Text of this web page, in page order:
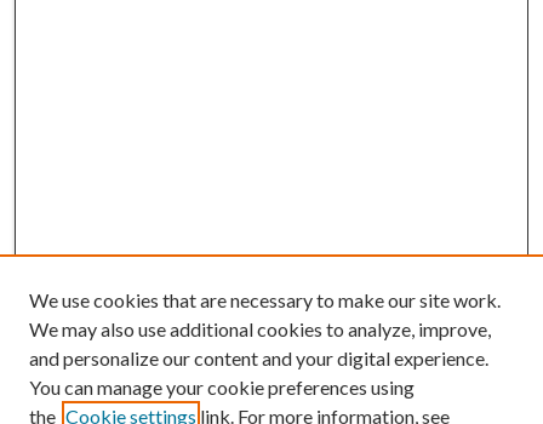
We use cookies that are necessary to make our site work.
We may also use additional cookies to analyze, improve,
and personalize our content and your digital experience.
You can manage your cookie preferences using
the Cookie settings link. For more information, see